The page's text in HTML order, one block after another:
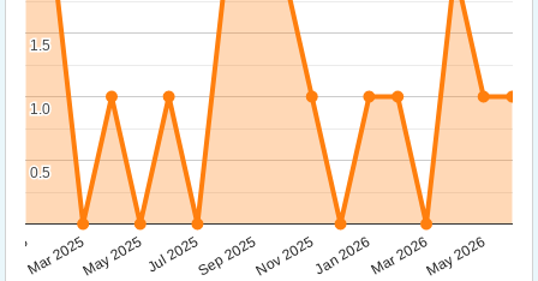
Mar 2025May 2025Jul 2025Sep 2025Nov 2025Jan 2026Mar 2026May 2026
0.5
0.5
1.0
1.0
1.5
1.5